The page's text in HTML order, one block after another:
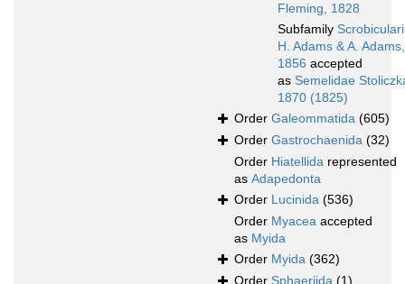
Fleming, 1828
Subfamily
H. Adams & A. Adams,
1856 accepted
as Semelidae
1870 (1825)
Order Galeommatida (605)
Order Gastrochaenida (32)
Order Hiatellida represented
as Adapedonta
Order Lucinida (536)
Order Myacea accepted
as Myida
Order Myida (362)
Order Sphaeriida (1)